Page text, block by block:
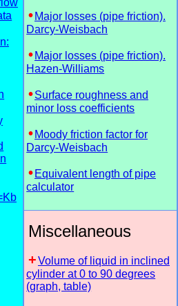
Major losses (pipe friction).
Darcy-Weisbach
Major losses (pipe friction).
Hazen-Williams
Surface roughness and
minor loss coefficients
Moody friction factor for
Darcy-Weisbach
Equivalent length of pipe
calculator
Miscellaneous
Volume of liquid in inclined
cylinder at 0 to 90 degrees
(graph, table)